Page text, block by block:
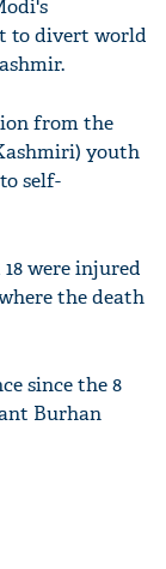
to divert world
from the
youth
self-
were injured
the death
since the 8
Burhan